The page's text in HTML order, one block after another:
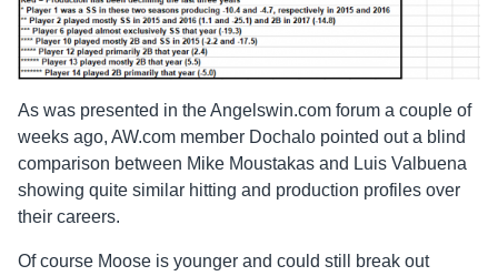
As was presented in the Angelswin.com forum a couple of
weeks ago, AW.com member Dochalo pointed out a blind
comparison between Mike Moustakas and Luis Valbuena
showing quite similar hitting and production profiles over
their careers.
Of course Moose is younger and could still break out